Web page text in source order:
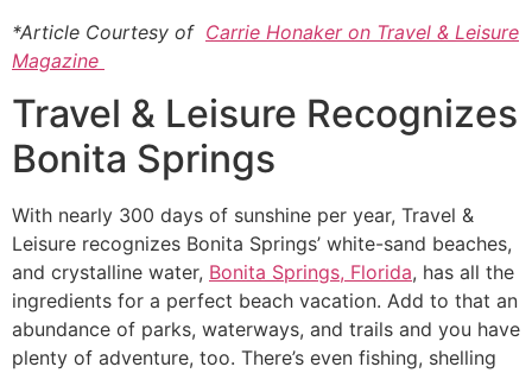
*Article Courtesy of Carrie Honaker on Travel & Leisure
Magazine
Travel & Leisure Recognizes
Bonita Springs
With nearly 300 days of sunshine per year, Travel &
Leisure recognizes Bonita Springs’ white-sand beaches,
and crystalline water, Bonita Springs, Florida, has all the
ingredients for a perfect beach vacation. Add to that an
abundance of parks, waterways, and trails and you have
plenty of adventure, too. There’s even fishing, shelling